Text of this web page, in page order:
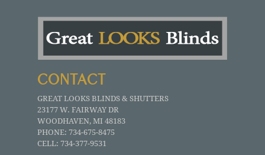
CONTACT
GREAT LOOKS BLINDS & SHUTTERS
23177 W. FAIRWAY DR
WOODHAVEN, MI 48183
PHONE: 734-675-8475
CELL: 734-377-9531